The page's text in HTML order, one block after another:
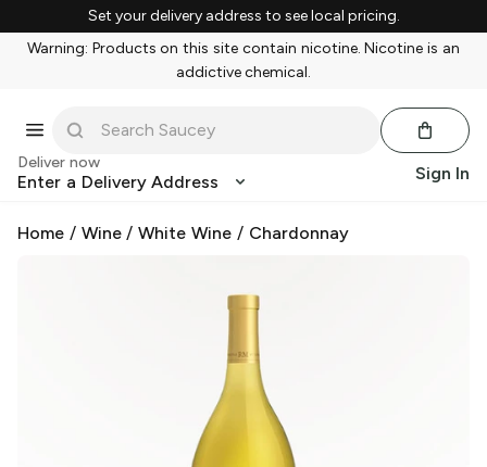
Set your delivery address to see local pricing.
Warning: Products on this site contain nicotine. Nicotine is an
addictive chemical.
Deliver now
Enter a Delivery Address Sign In
Home / Wine/White Wine / Chardonnay